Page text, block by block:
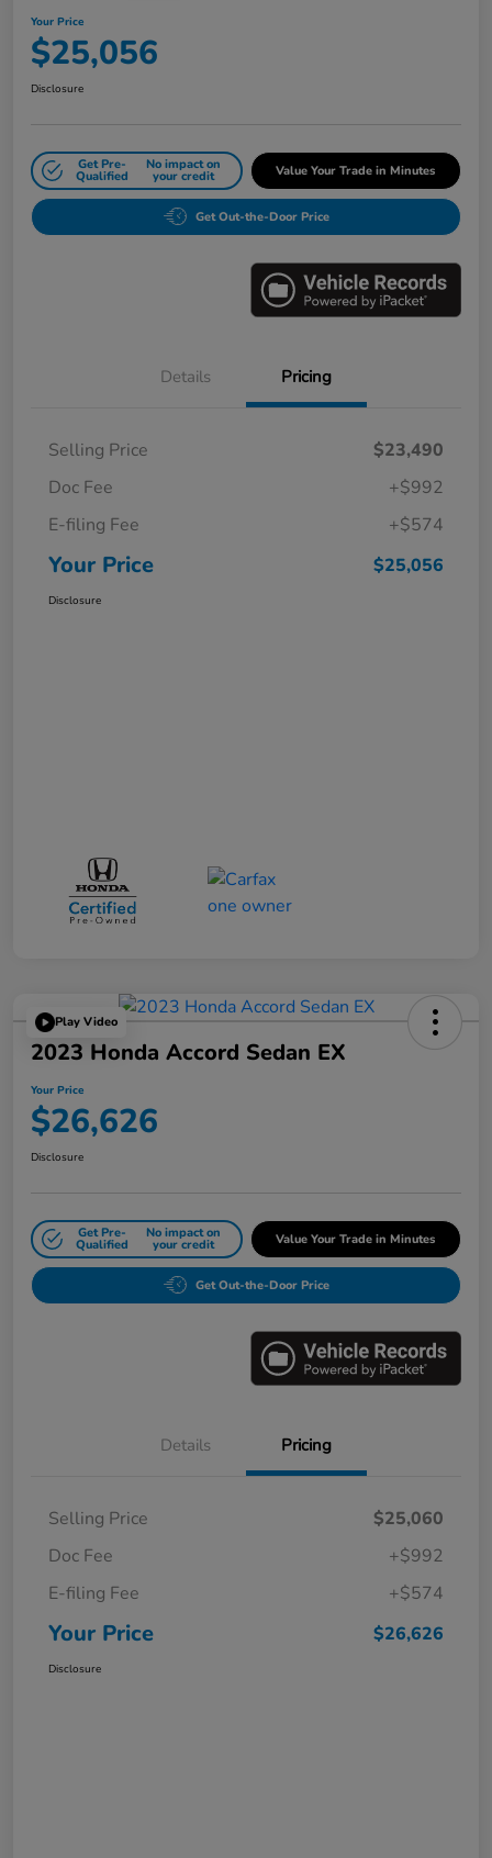
Your Price
$25,056
Disclosure
Get Pre-
Qualified
No impact on
your credit Value Your Trade in Minutes
Get Out-the-Door Price
Details Pricing
Selling Price
$23,490
Doc Fee
+$992
E-filing Fee
+$574
Your Price $25,056
Disclosure
Play Video
2023 Honda Accord Sedan EX
Your Price
$26,626
Disclosure
Get Pre-
Qualified
No impact on
your credit Value Your Trade in Minutes
Get Out-the-Door Price
Details Pricing
Selling Price
$25,060
Doc Fee
+$992
E-filing Fee
+$574
Your Price $26,626
Disclosure